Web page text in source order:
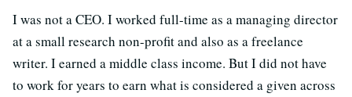
I was not a CEO. I worked full-time as a managing director
at a small research non-profit and also as a freelance
writer. I earned a middle class income. But I did not have
to work for years to earn what is considered a given across